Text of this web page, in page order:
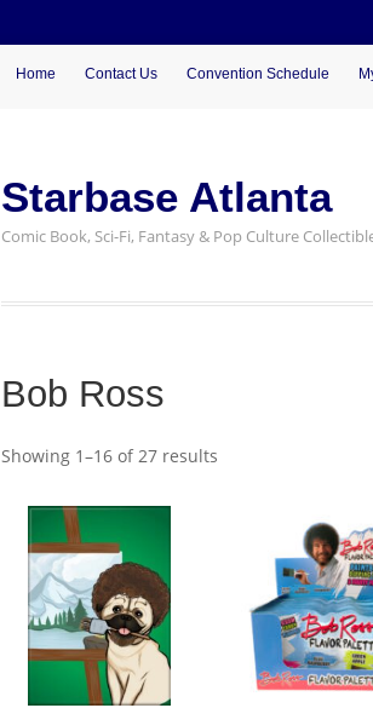
Home Contact Us Convention Schedule
Starbase Atlanta
Comic Book, Sci-Fi, Fantasy & Pop Culture
Bob Ross
Showing 1–16 of 27 results